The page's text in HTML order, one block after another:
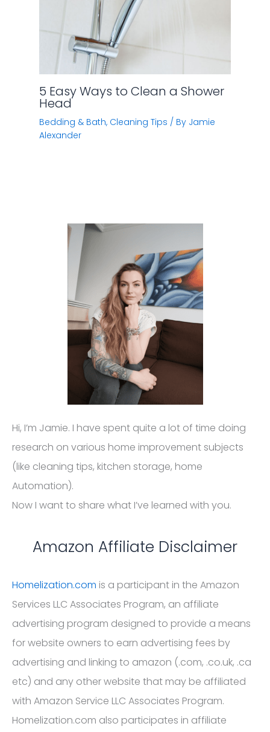
5 Easy Ways to Clean a Shower
Head
Bedding & Bath, Cleaning Tips / By Jamie
Alexander
Hi, I’m Jamie. I have spent quite a lot of time doing
research on various home improvement subjects
(like cleaning tips, kitchen storage, home
Automation).
Now I want to share what I’ve learned with you.
Amazon Affiliate Disclaimer
Homelization.com is a participant in the Amazon
Services LLC Associates Program, an affiliate
advertising program designed to provide a means
for website owners to earn advertising fees by
advertising and linking to amazon (.com, .co.uk, .ca
etc) and any other website that may be affiliated
with Amazon Service LLC Associates Program.
Homelization.com also participates in affiliate